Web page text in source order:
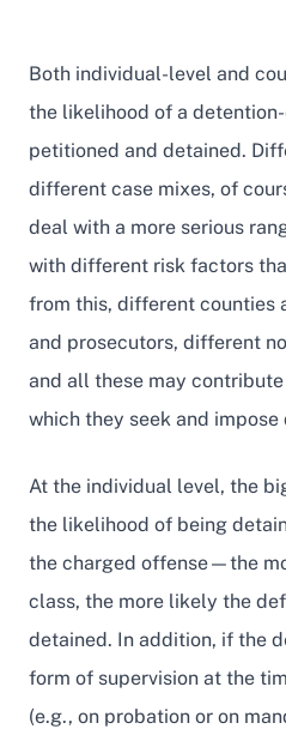
Both individual-level and
the likelihood of a
petitioned and detained.
different case mixes, of
deal with a more serious
with different risk factors
from this, different counties
and prosecutors, different
and all these may
which they seek and impose
At the individual level, the
the likelihood of being
the charged offense—the
class, the more likely the
detained. In addition, if the
form of supervision at the
(e.g., on probation or on